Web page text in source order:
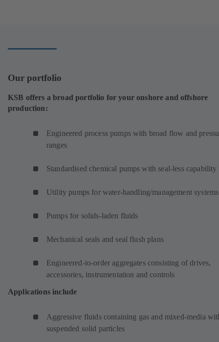
Our portfolio
KSB offers a broad portfolio for your onshore and offshore
production:
Engineered process pumps with broad flow and
ranges
Standardised chemical pumps with seal-less capability
Utility pumps for water-handling/management systems
Pumps for solids-laden fluids
Mechanical seals and seal flush plans
Engineered-to-order aggregates consisting of drives,
accessories, instrumentation and controls
Applications include
Aggressive fluids containing gas and mixed-media
suspended solid particles